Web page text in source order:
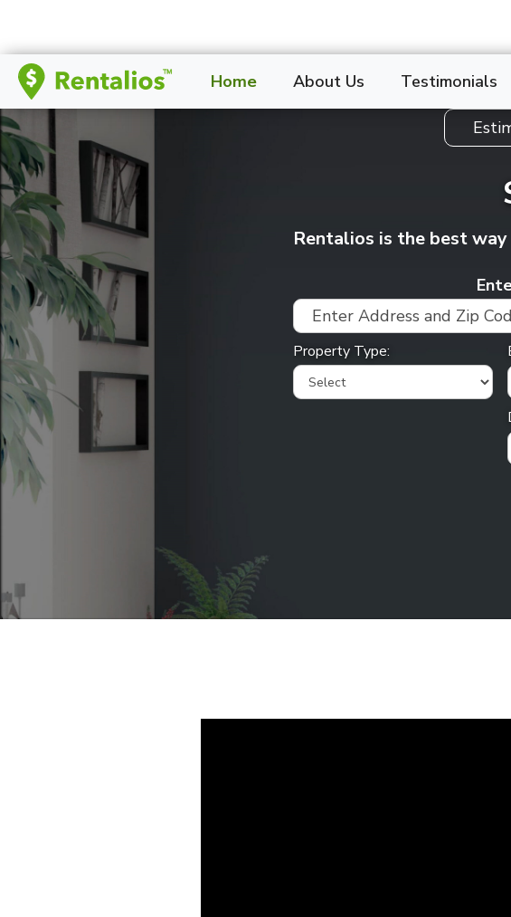
Home About Us Testimonials
Rentalios is the best
Property Type: